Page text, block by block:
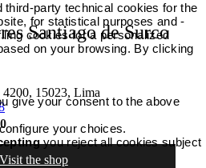
Santiago de Surco
4200, 15023, Lima
Visit the shop
third-party technical cookies for the
for statistical purposes and -
cookies for a personalized
on your browsing. By clicking
give your consent to the above
your choices.
you reject all cookies subject